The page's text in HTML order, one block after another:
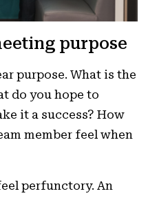
purpose
purpose. What is the
do you hope to
it a success? How
member feel when
perfunctory. An